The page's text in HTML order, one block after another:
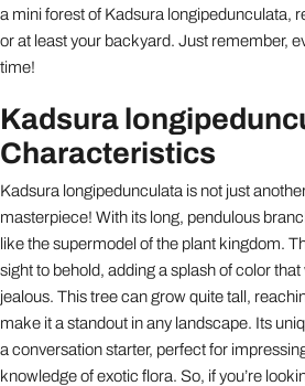
a mini forest of Kadsura longipedunculata,
or at least your backyard. Just remember,
time!
Kadsura
Characteristics
Kadsura longipedunculata is not just
masterpiece! With its long, pendulous
like the supermodel of the plant kingdom.
sight to behold, adding a splash of color
jealous. This tree can grow quite tall,
make it a standout in any landscape. Its
a conversation starter, perfect for
knowledge of exotic flora. So, if you’re